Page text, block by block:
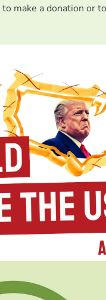
to make a donation or